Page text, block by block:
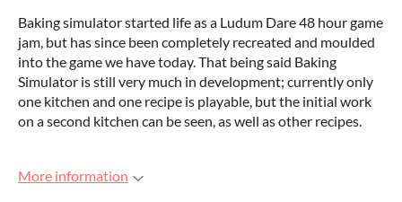
Baking simulator started life as a Ludum Dare 48 hour game
jam, but has since been completely recreated and moulded
into the game we have today. That being said Baking
Simulator is still very much in development; currently only
one kitchen and one recipe is playable, but the initial work
on a second kitchen can be seen, as well as other recipes.
More information